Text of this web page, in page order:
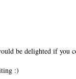
be delighted if you
:)